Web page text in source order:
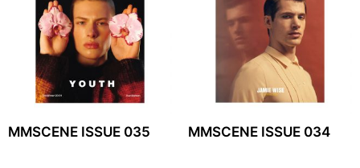
MMSCENE ISSUE 035 MMSCENE ISSUE 034